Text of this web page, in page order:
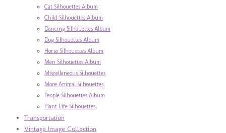
Cat Silhouettes Album
Child Silhouettes Album
Dancing Silhouettes Album
Dog Silhouettes Album
Horse Silhouettes Album
Men Silhouettes Album
Miscellaneous Silhouettes
More Animal Silhouettes
People Silhouettes Album
Plant Life Silhouettes
Transportation
Vintage Image Collection